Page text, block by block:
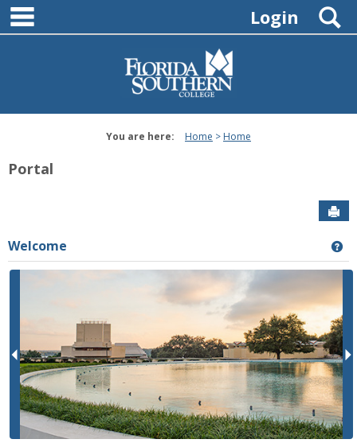
Skip
content
Login
You are here: Home Home
Portal
Welcome
e
v
o
u
s
t